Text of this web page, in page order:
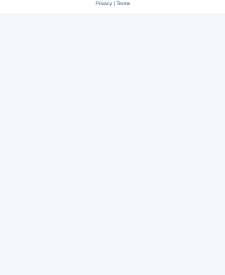
Privacy| Terms